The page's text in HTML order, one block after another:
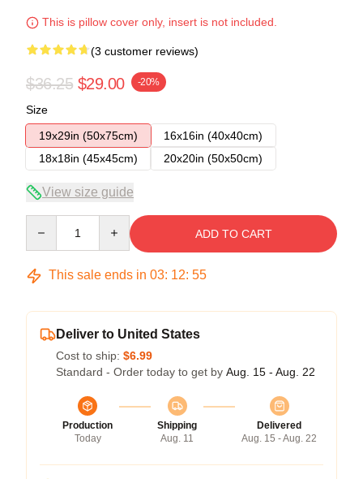
This is pillow cover only, insert is not included.
(3 customer reviews)
$36.25 $29.00 -20%
Size
19x29in (50x75cm)
16x16in (40x40cm)
18x18in (45x45cm)
20x20in (50x50cm)
View size guide
ADD TO CART
This sale ends in 03: 12: 54
Deliver to United States
Cost to ship: $6.99
Standard - Order today to get by Aug. 15 - Aug. 22
Production
Today
Shipping
Aug. 11
Delivered
Aug. 15 - Aug. 22